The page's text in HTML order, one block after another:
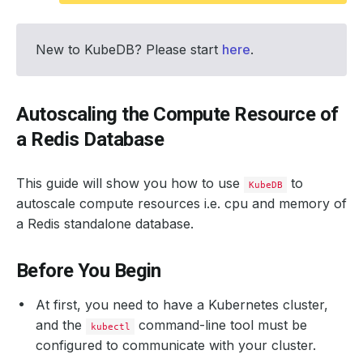
New to KubeDB? Please start here.
Autoscaling the Compute Resource of
a Redis Database
This guide will show you how to use KubeDB
to
autoscale compute resources i.e. cpu and memory of
a Redis standalone database.
Before You Begin
At first, you need to have a Kubernetes cluster,
and the
kubectl
command-line tool must be
configured to communicate with your cluster.